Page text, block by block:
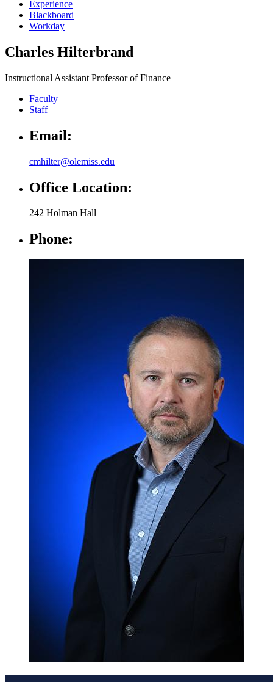
Experience
Blackboard
Workday
Charles Hilterbrand
Instructional Assistant Professor of Finance
Faculty
Staff
Email:
cmhilter@olemiss.edu
Office Location:
242 Holman Hall
Phone: